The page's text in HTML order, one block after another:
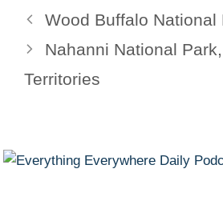
Wood Buffalo National
Nahanni National
Territories